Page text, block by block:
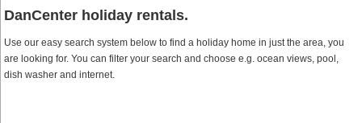
DanCenter holiday rentals.
Use our easy search system below to find a holiday home in just the area, you
are looking for. You can filter your search and choose e.g. ocean views, pool,
dish washer and internet.